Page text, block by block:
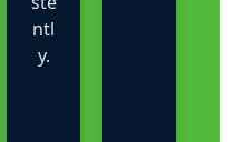
ntl
y.